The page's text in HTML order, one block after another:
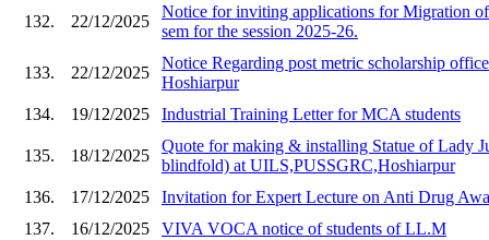
132. 22/12/2025
Notice for inviting applications for Migration
sem for the session 2025-26.
133. 22/12/2025
Notice Regarding post metric scholarship
Hoshiarpur
134.
19/12/2025 Industrial Training Letter for MCA students
135. 18/12/2025
Quote for making & installing Statue of Lady
blindfold) at UILS,PUSSGRC,Hoshiarpur
136.
17/12/2025
Invitation for Expert Lecture on Anti Drug
137.
16/12/2025 VIVA VOCA notice of students of LL.M